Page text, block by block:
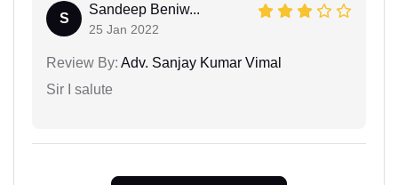
S
Sandeep Beniw...
25 Jan 2022
Review By: Adv. Sanjay Kumar Vimal
Sir I salute